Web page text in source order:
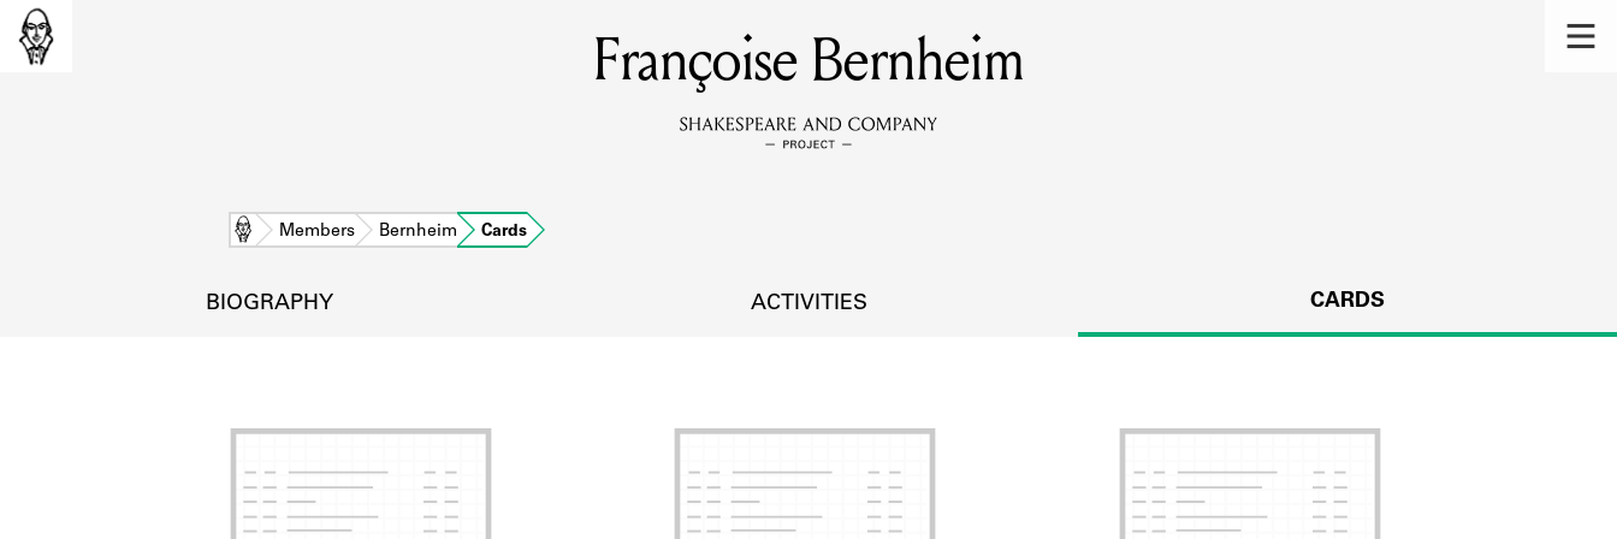
MEMBERS
Learn about the members of the lending library.
DISCOVERIES
SOURCES
Learn about the lending library cards, logbooks, and address books.
Françoise Bernheim
Home Members Bernheim Cards
BIOGRAPHY ACTIVITIES CARDS